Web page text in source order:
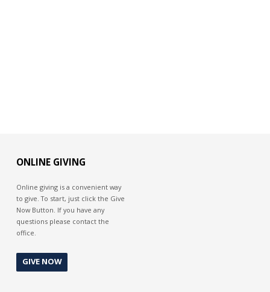
ONLINE GIVING
Online giving is a convenient way
to give. To start, just click the Give
Now Button. If you have any
questions please contact the
office.
GIVE NOW